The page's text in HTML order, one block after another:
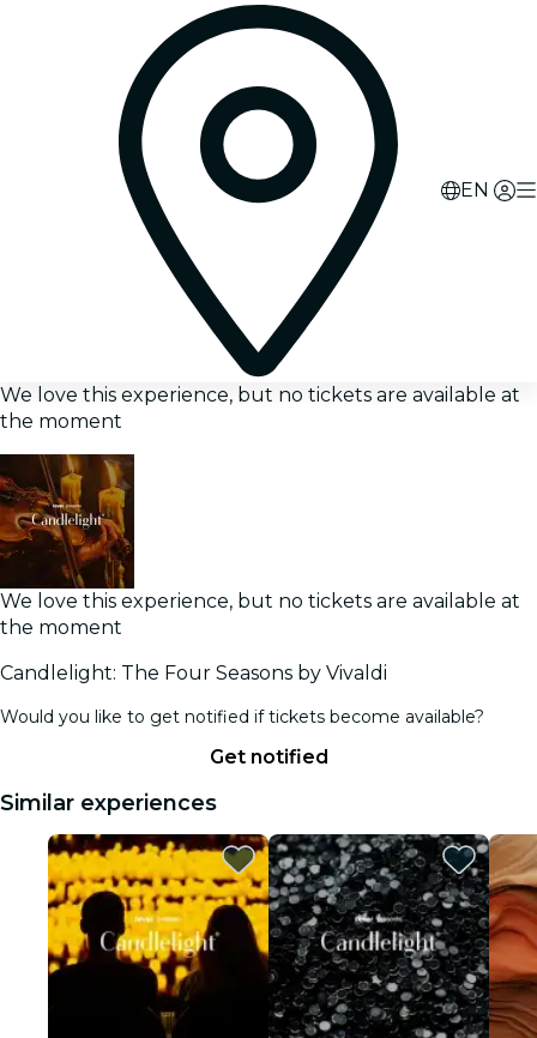
EN
We love this experience, but no tickets are available at
the moment
We love this experience, but no tickets are available at
the moment
Candlelight: The Four Seasons by Vivaldi
Would you like to get notified if tickets become available?
Get notified
Similar experiences